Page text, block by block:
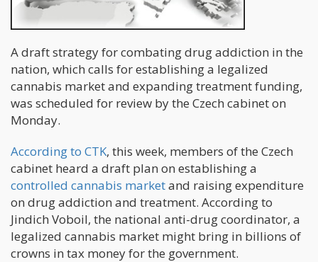
A draft strategy for combating drug addiction in the
nation, which calls for establishing a legalized
cannabis market and expanding treatment funding,
was scheduled for review by the Czech cabinet on
Monday.
According to CTK, this week, members of the Czech
cabinet heard a draft plan on establishing a
controlled cannabis marketand raising expenditure
on drug addiction and treatment. According to
Jindich Voboil, the national anti-drug coordinator, a
legalized cannabis market might bring in billions of
crowns in tax money for the government.